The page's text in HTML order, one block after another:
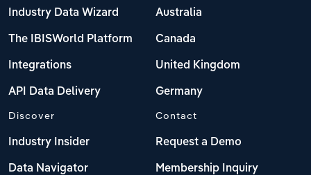
Industry Data Wizard
The IBISWorld Platform
Integrations
API Data Delivery
Australia
Canada
United Kingdom
Germany
Discover
Industry Insider
Data Navigator
Contact
Request a Demo
Membership Inquiry